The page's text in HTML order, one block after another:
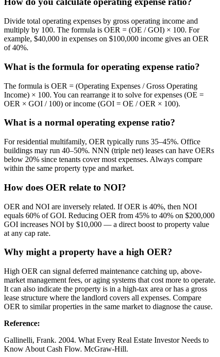
Divide total operating expenses by gross operating income and
multiply by 100. The formula is OER = (OE / GOI) × 100. For
example, $40,000 in expenses on $100,000 income gives an OER
of 40%.
What is the formula for operating expense ratio?
The formula is OER = (Operating Expenses / Gross Operating
Income) × 100. You can rearrange it to solve for expenses (OE =
OER × GOI / 100) or income (GOI = OE / OER × 100).
What is a normal operating expense ratio?
For residential multifamily, OER typically runs 35–45%. Office
buildings may run 40–50%. NNN (triple net) leases can have OERs
below 20% since tenants cover most expenses. Always compare
within the same property type and market.
How does OER relate to NOI?
OER and NOI are inversely related. If OER is 40%, then NOI
equals 60% of GOI. Reducing OER from 45% to 40% on $200,000
GOI increases NOI by $10,000 — a direct boost to property value
at any cap rate.
Why might a property have a high OER?
High OER can signal deferred maintenance catching up, above-
market management fees, or aging systems that cost more to operate.
It can also indicate the property is in a high-tax area or has a gross
lease structure where the landlord covers all expenses. Compare
OER to similar properties in the same market to diagnose the cause.
Reference:
Gallinelli, Frank. 2004. What Every Real Estate Investor Needs to
Know About Cash Flow. McGraw-Hill.